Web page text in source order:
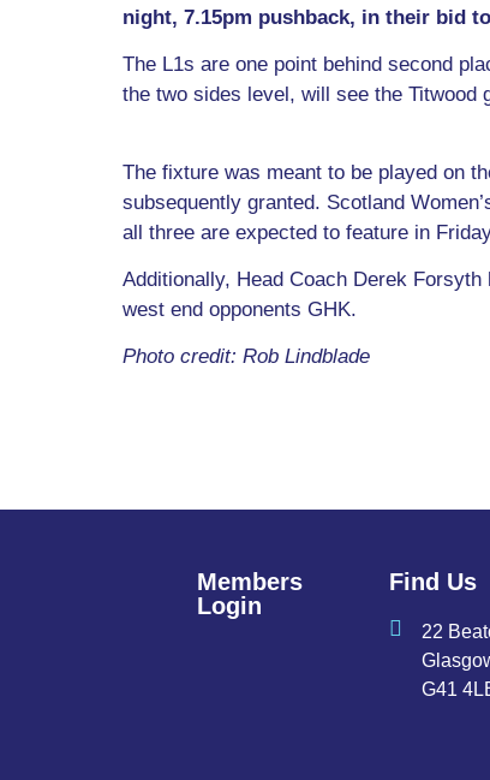
night, 7.15pm pushback, in their bid
The L1s are one point behind second
the two sides level, will see the
The fixture was meant to be played on
subsequently granted. Scotland
all three are expected to feature in
Additionally, Head Coach Derek
west end opponents GHK.
Photo credit: Rob Lindblade
Members
Login
Find Us
22
G41